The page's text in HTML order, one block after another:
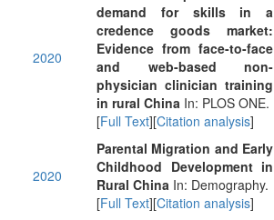
2020
demand for skills in a
credence goods market:
Evidence from face-to-face
and web-based non-
physician clinician training
in rural China In: PLOS ONE.
[Full Text][Citation analysis]
2020
Parental Migration and Early
Childhood Development in
Rural China In: Demography.
[Full Text][Citation analysis]